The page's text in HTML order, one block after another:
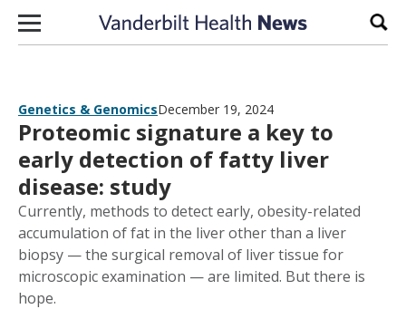
Skip to content
Genetics & GenomicsDecember 19, 2024
Proteomic signature a key to
early detection of fatty liver
disease: study
Currently, methods to detect early, obesity-related
accumulation of fat in the liver other than a liver
biopsy — the surgical removal of liver tissue for
microscopic examination — are limited. But there is
hope.